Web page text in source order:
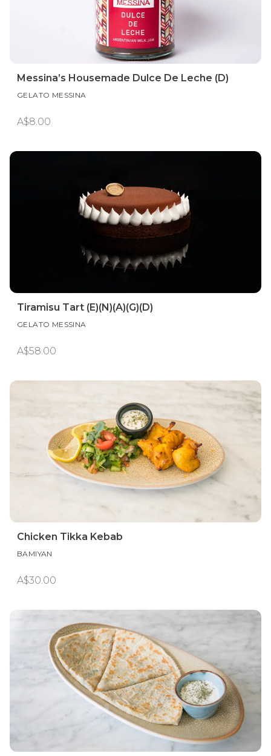
Messina’s Housemade Dulce De Leche (D)
GELATO MESSINA
A$8.00
Tiramisu Tart (E)(N)(A)(G)(D)
GELATO MESSINA
A$58.00
Chicken Tikka Kebab
BAMIYAN
A$30.00